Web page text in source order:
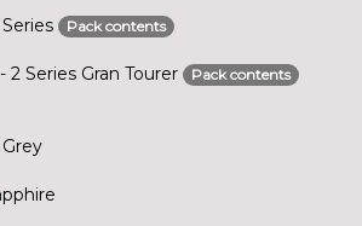
Pack contents
Series Gran Tourer Pack contents